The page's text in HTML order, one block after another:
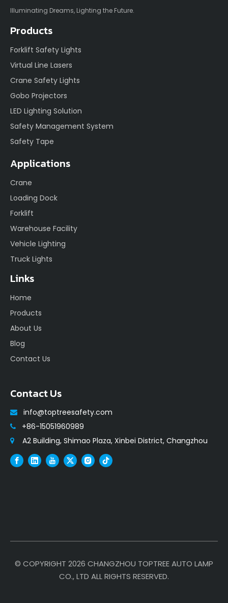
Illuminating Dreams, Lighting the Future.
Products
Forklift Safety Lights
Virtual Line Lasers
Crane Safety Lights
Gobo Projectors
LED Lighting Solution
Safety Management System
Safety Tape
Applications
Crane
Loading Dock
Forklift
Warehouse Facility
Vehicle Lighting
Truck Lights
Links
Home
Products
About Us
Blog
Contact Us
Contact Us
 info@toptreesafety.com
 +86-15051960989
 A2 Building, Shimao Plaza, Xinbei District, Changzhou
© COPYRIGHT 2026 CHANGZHOU TOPTREE AUTO LAMP
CO., LTD ALL RIGHTS RESERVED.